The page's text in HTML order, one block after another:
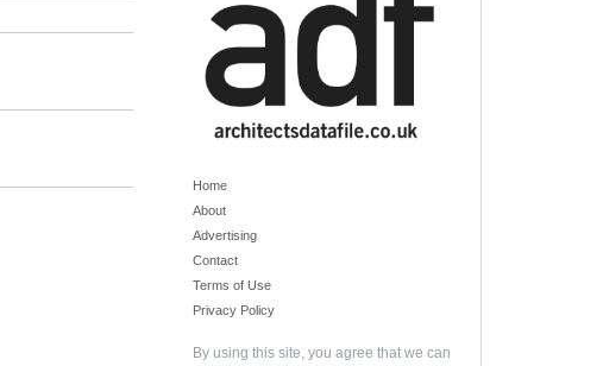
Home
About
Advertising
Contact
Terms of Use
Privacy Policy
By using this site, you agree that we can